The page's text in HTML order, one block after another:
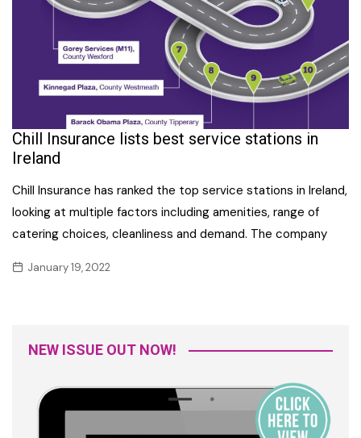
Chill Insurance lists best service stations in
Ireland
Chill Insurance has ranked the top service stations in Ireland,
looking at multiple factors including amenities, range of
catering choices, cleanliness and demand. The company
January 19, 2022
NEW ISSUE OUT NOW!